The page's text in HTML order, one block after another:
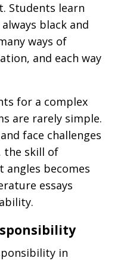
Students learn
black and
ways of
and each way
for a complex
are rarely simple.
face challenges
the skill of
becomes
essays
in